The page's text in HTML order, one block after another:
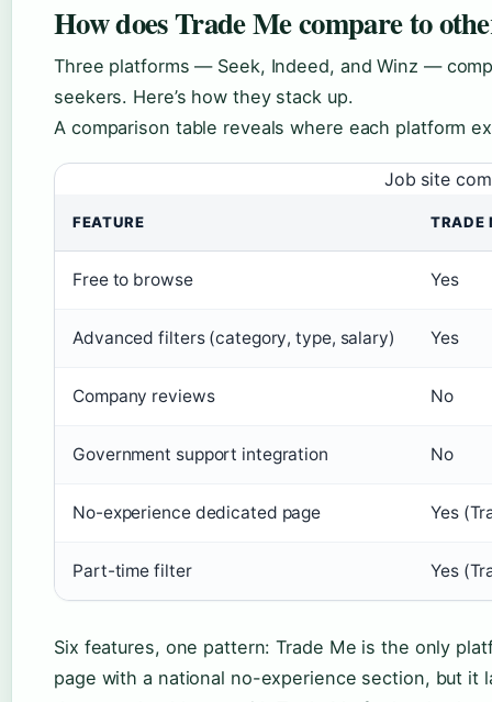
How does Trade Me compare to
Three platforms — Seek, Indeed, and Winz —
seekers. Here’s how they stack up.
A comparison table reveals where each platform
Job site
FEATURE TRADE
Free to browse Yes
Advanced filters (category, type, salary) Yes
Company reviews No
Government support integration No
No-experience dedicated page Yes
Part-time filter Yes
Six features, one pattern: Trade Me is the only
page with a national no-experience section, but it